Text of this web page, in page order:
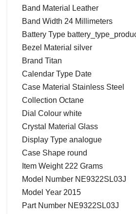
Band Material Leather
Band Width 24 Millimeters
Battery Type
Bezel Material silver
Brand Titan
Calendar Type Date
Case Material Stainless Steel
Collection Octane
Dial Colour white
Crystal Material Glass
Display Type analogue
Case Shape round
Item Weight 222 Grams
Model Number NE9322SL03J
Model Year 2015
Part Number NE9322SL03J